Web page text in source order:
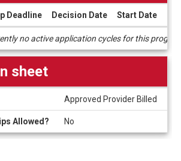
Deadline Decision Date Start Date
no active application cycles for this
sheet
Approved Provider Billed
Allowed? No